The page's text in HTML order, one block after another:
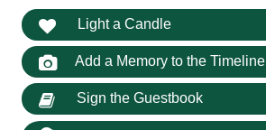
Light a Candle
Add a Memory to the Timeline
Sign the Guestbook